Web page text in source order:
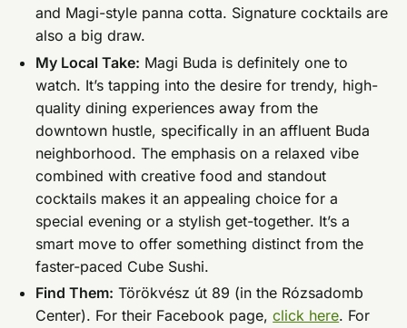
and Magi-style panna cotta. Signature cocktails are
also a big draw.
My Local Take: Magi Buda is definitely one to
watch. It’s tapping into the desire for trendy, high-
quality dining experiences away from the
downtown hustle, specifically in an affluent Buda
neighborhood. The emphasis on a relaxed vibe
combined with creative food and standout
cocktails makes it an appealing choice for a
special evening or a stylish get-together. It’s a
smart move to offer something distinct from the
faster-paced Cube Sushi.
Find Them: Törökvész út 89 (in the Rózsadomb
Center). For their Facebook page,click here. For